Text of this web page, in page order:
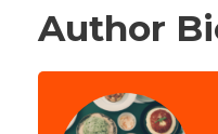
Author